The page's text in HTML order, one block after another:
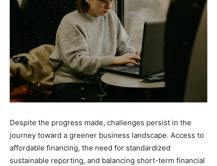
Despite the progress made, challenges persist in the
journey toward a greener business landscape. Access to
affordable financing, the need for standardized
sustainable reporting, and balancing short-term financial